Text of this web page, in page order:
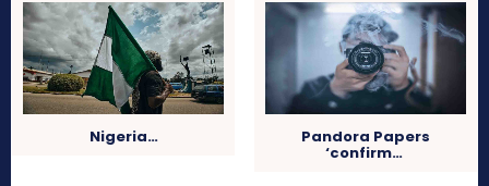
Nigeria… Pandora Papers
‘confirm…